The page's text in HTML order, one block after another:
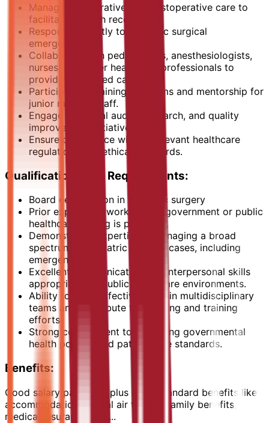
Manage preoperative and postoperative care to
facilitate smooth recovery.
Respond promptly to pediatric surgical
emergencies.
Collaborate with pediatricians, anesthesiologists,
nurses, and other healthcare professionals to
provide integrated care.
Participate in training programs and mentorship for
junior medical staff.
Engage in clinical audits, research, and quality
improvement initiatives.
Ensure compliance with all relevant healthcare
regulations and ethical standards.
Qualifications and Requirements:
Board certification in pediatric surgery
Prior experience working in a government or public
healthcare setting is preferred.
Demonstrated expertise in managing a broad
spectrum of pediatric surgical cases, including
emergencies.
Excellent communication and interpersonal skills
appropriate for public healthcare environments.
Ability to work effectively within multidisciplinary
teams and contribute to teaching and training
efforts.
Strong commitment to upholding governmental
health policies and patient care standards.
Benefits:
Good salary packages plus other standard benefits like
accommodation, annual air tickets, family benefits,
medical insurance, etc....